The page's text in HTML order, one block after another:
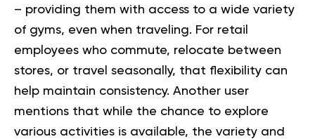
– providing them with access to a wide variety
of gyms, even when traveling. For retail
employees who commute, relocate between
stores, or travel seasonally, that flexibility can
help maintain consistency. Another user
mentions that while the chance to explore
various activities is available, the variety and